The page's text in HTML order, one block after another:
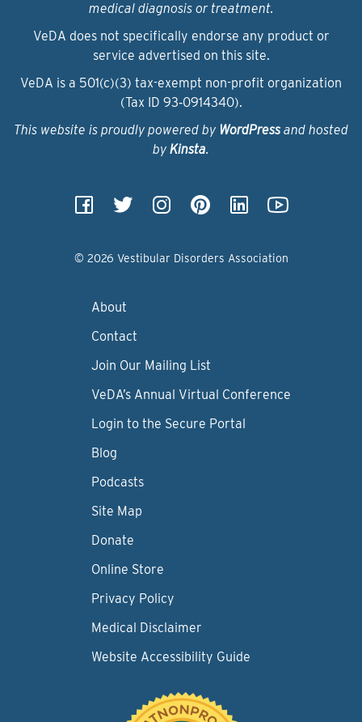
medical diagnosis or treatment.
VeDA does not specifically endorse any product or
service advertised on this site.
VeDA is a 501(c)(3) tax-exempt non-profit organization
(Tax ID 93‑0914340).
This website is proudly powered by WordPressand hosted
by Kinsta.
© 2026 Vestibular Disorders Association
About
Contact
Join Our Mailing List
VeDA’s Annual Virtual Conference
Login to the Secure Portal
Blog
Podcasts
Site Map
Donate
Online Store
Privacy Policy
Medical Disclaimer
Website Accessibility Guide